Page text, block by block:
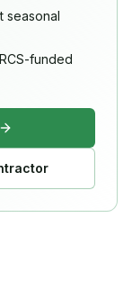
seasonal
funded